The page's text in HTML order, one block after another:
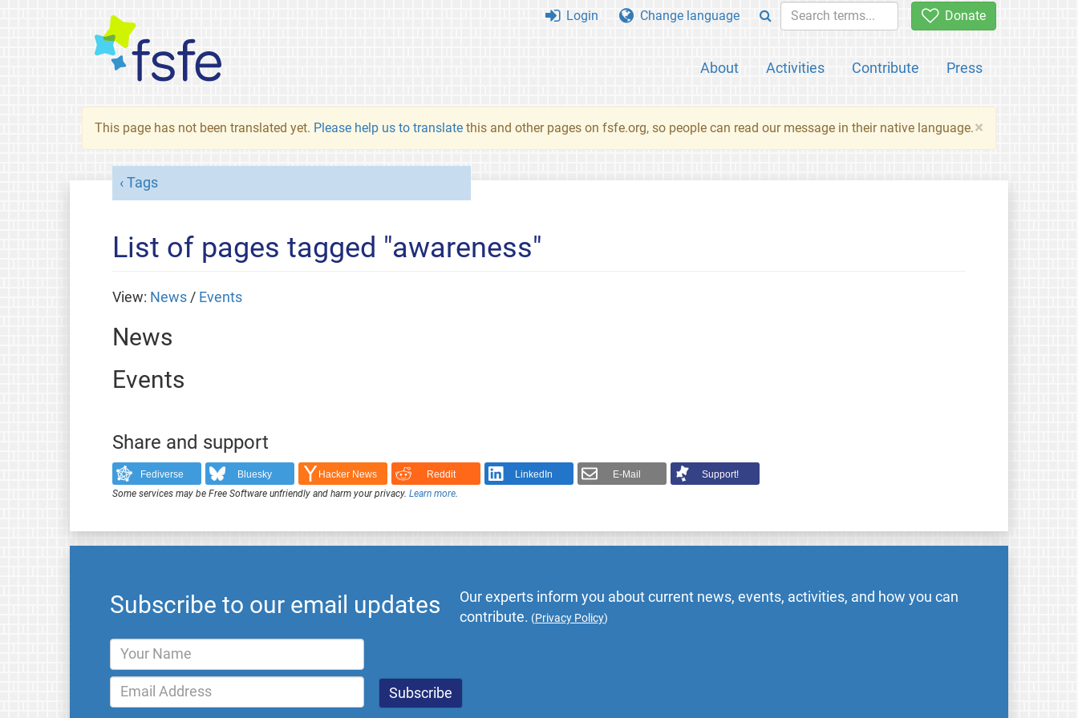
Donate
About Activities Contribute Press
Login Change language
×
This page has not been translated yet. Please help us to translate this and other pages on fsfe.org, so people can read our message in their native language.
Tags
List of pages tagged "awareness"
View: News/ Events
News
Events
Share and support
Fediverse Bluesky Hacker News Reddit LinkedIn E-Mail
Support!
Some services may be Free Software unfriendly and harm your privacy. Learn more.
Subscribe to our email updates
Our experts inform you about current news, events, activities, and how you can
contribute. (Privacy Policy)